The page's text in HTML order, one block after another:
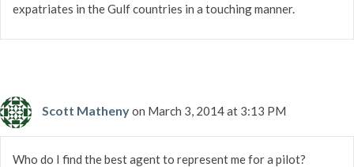
expatriates in the Gulf countries in a touching manner.
Scott Mathenyon March 3, 2014 at 3:13 PM
Who do I find the best agent to represent me for a pilot?